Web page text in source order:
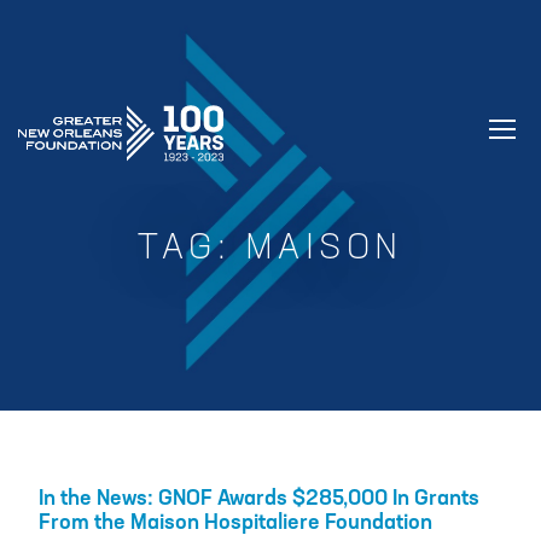
GREATER NEW ORLEANS FOUNDATION
TAG:MAISON
In the News: GNOF Awards $285,000 In Grants
From the Maison Hospitaliere Foundation